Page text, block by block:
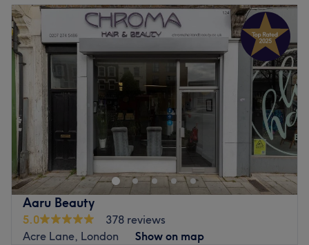
Aaru Beauty
5.0
378 reviews
Acre Lane, London
Show on map